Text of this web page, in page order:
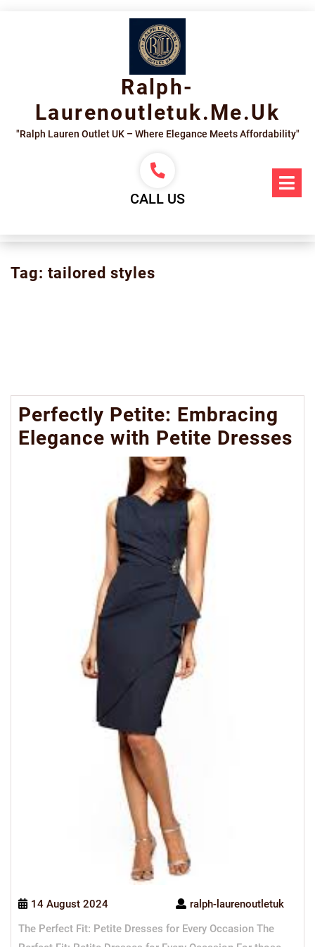
Ralph-
Laurenoutletuk.me.uk
"Ralph Lauren Outlet UK – Where Elegance Meets Affordability"
CALL US
Tag: tailored styles
Perfectly Petite: Embracing
Elegance with Petite Dresses
14 August 2024
ralph-laurenoutletuk
The Perfect Fit: Petite Dresses for Every Occasion The